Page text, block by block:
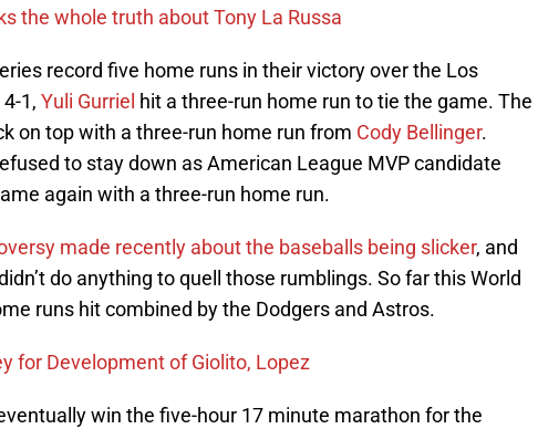
the whole truth about Tony La Russa
record five home runs in their victory over the Los
1, Yuli Gurriel hit a three-run home run to tie the game. The
on top with a three-run home run from Cody Bellinger.
to stay down as American League MVP candidate
again with a three-run home run.
made recently about the baseballs being slicker, and
do anything to quell those rumblings. So far this World
runs hit combined by the Dodgers and Astros.
for Development of Giolito, Lopez
win the five-hour 17 minute marathon for the